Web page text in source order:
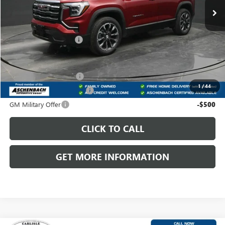
1 /44
MSRP: $40,130
Dealer Processing Fee +$800
Add. Offers you may Qualify For:
GMC GMF Bonus Cash
-$500
GM First Responder Offer -$500
GM Military Offer -$500
CLICK TO CALL
GET MORE INFORMATION